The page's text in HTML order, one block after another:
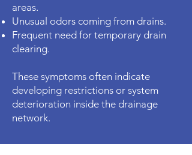
areas.
Unusual odors coming from drains.
Frequent need for temporary drain
clearing.
These symptoms often indicate
developing restrictions or system
deterioration inside the drainage
network.